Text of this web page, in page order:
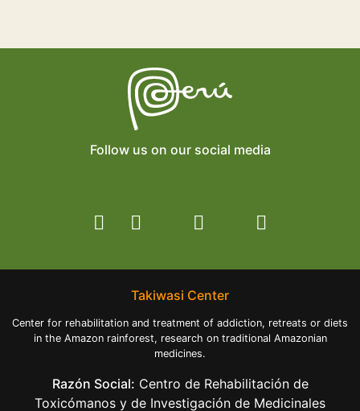
Follow us on our social media
Takiwasi Center
Center for rehabilitation and treatment of addiction, retreats or diets
in the Amazon rainforest, research on traditional Amazonian
medicines.
Razón Social: Centro de Rehabilitación de
Toxicómanos y de Investigación de Medicinales